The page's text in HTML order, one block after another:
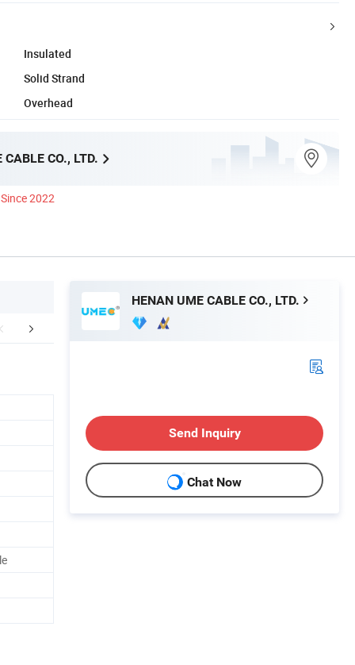
Insulated
Solid Strand
Overhead
CO., LTD.
Since 2022
Packaging & Shipping
HENAN UME CABLE CO., LTD.
Send Inquiry
Chat Now